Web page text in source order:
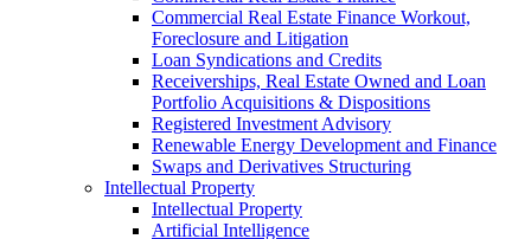
Commercial Real Estate Finance Workout,
Foreclosure and Litigation
Loan Syndications and Credits
Receiverships, Real Estate Owned and Loan
Portfolio Acquisitions & Dispositions
Registered Investment Advisory
Renewable Energy Development and Finance
Swaps and Derivatives Structuring
Intellectual Property
Intellectual Property
Artificial Intelligence